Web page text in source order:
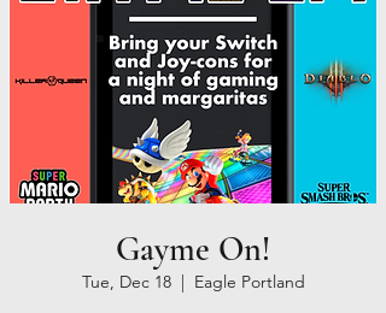
Gayme On!
Tue, Dec 18
  |
Eagle Portland